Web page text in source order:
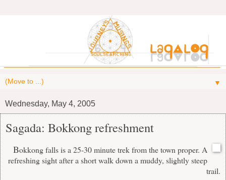
▼
Wednesday, May 4, 2005
Sagada: Bokkong refreshment
Bokkong falls is a 25-30 minute trek from the town proper. A
refreshing sight after a short walk down a muddy, slightly steep
trail.